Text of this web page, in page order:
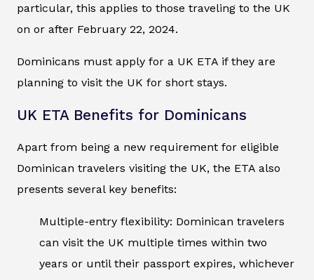
particular, this applies to those traveling to the UK
on or after February 22, 2024.
Dominicans must apply for a UK ETA if they are
planning to visit the UK for short stays.
UK ETA Benefits for Dominicans
Apart from being a new requirement for eligible
Dominican travelers visiting the UK, the ETA also
presents several key benefits:
Multiple-entry flexibility: Dominican travelers
can visit the UK multiple times within two
years or until their passport expires, whichever